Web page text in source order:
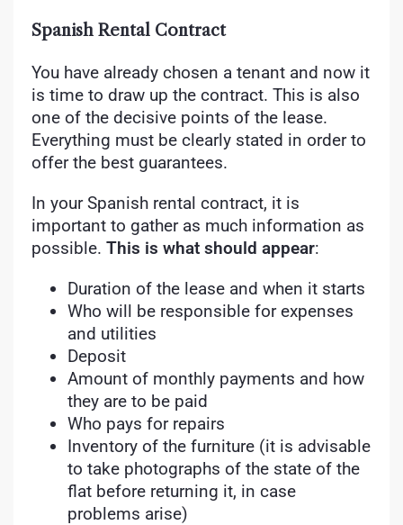
Spanish Rental Contract
You have already chosen a tenant and now it
is time to draw up the contract. This is also
one of the decisive points of the lease.
Everything must be clearly stated in order to
offer the best guarantees.
In your Spanish rental contract, it is
important to gather as much information as
possible. This is what should appear:
Duration of the lease and when it starts
Who will be responsible for expenses
and utilities
Deposit
Amount of monthly payments and how
they are to be paid
Who pays for repairs
Inventory of the furniture (it is advisable
to take photographs of the state of the
flat before returning it, in case
problems arise)